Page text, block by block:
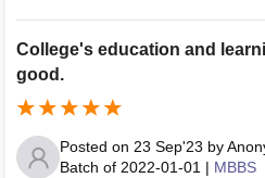
College's education and
good.
Posted on 23 Sep'23 by
Batch of 2022-01-01 | MBBS